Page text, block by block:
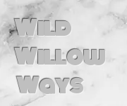
Wild
Willow
Ways